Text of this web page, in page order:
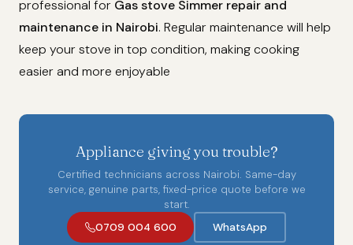
professional for Gas stove Simmer repair and
maintenance in Nairobi. Regular maintenance will help
keep your stove in top condition, making cooking
easier and more enjoyable
Appliance giving you trouble?
Certified technicians across Nairobi. Same-day
service, genuine parts, fixed-price quote before we
start.
0709 004 600
WhatsApp